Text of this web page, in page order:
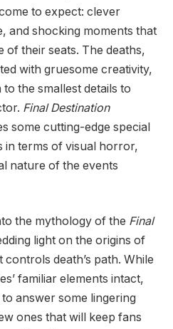
to expect: clever
and shocking moments that
of their seats. The deaths,
with gruesome creativity,
the smallest details to
Final Destination
some cutting-edge special
in terms of visual horror,
nature of the events
the mythology of the Final
light on the origins of
death’s path. While
familiar elements intact,
answer some lingering
ones that will keep fans